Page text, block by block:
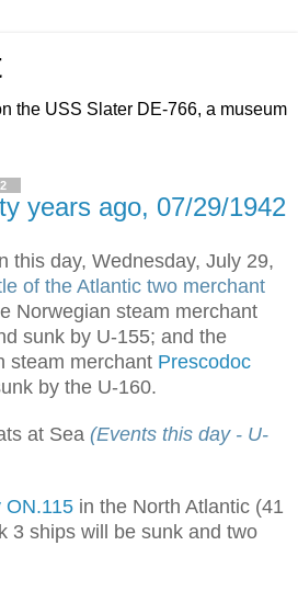
the USS Slater DE-766, a museum
years ago, 07/29/1942
this day, Wednesday, July 29,
of the Atlantic two merchant
Norwegian steam merchant
sunk by U-155; and the
steam merchant Prescodoc
by the U-160.
at Sea (Events this day - U-
ON.115 in the North Atlantic (41
3 ships will be sunk and two